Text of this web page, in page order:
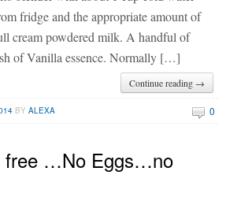
fridge and the appropriate amount of
cream powdered milk. A handful of
of Vanilla essence. Normally […]
Continue reading →
BYALEXA 0
free …No Eggs…no